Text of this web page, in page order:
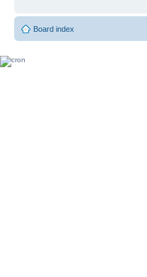
Board index